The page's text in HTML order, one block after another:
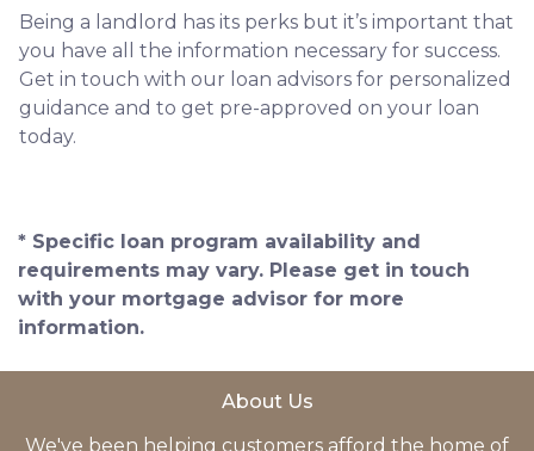
Being a landlord has its perks but it’s important that
you have all the information necessary for success.
Get in touch with our loan advisors for personalized
guidance and to get pre-approved on your loan
today.
* Specific loan program availability and
requirements may vary. Please get in touch
with your mortgage advisor for more
information.
About Us
We've been helping customers afford the home of